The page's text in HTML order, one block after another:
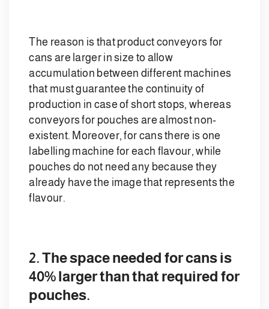
The reason is that product conveyors for
cans are larger in size to allow
accumulation between different machines
that must guarantee the continuity of
production in case of short stops, whereas
conveyors for pouches are almost non-
existent. Moreover, for cans there is one
labelling machine for each flavour, while
pouches do not need any because they
already have the image that represents the
flavour.
2. The space needed for cans is
40% larger than that required for
pouches.